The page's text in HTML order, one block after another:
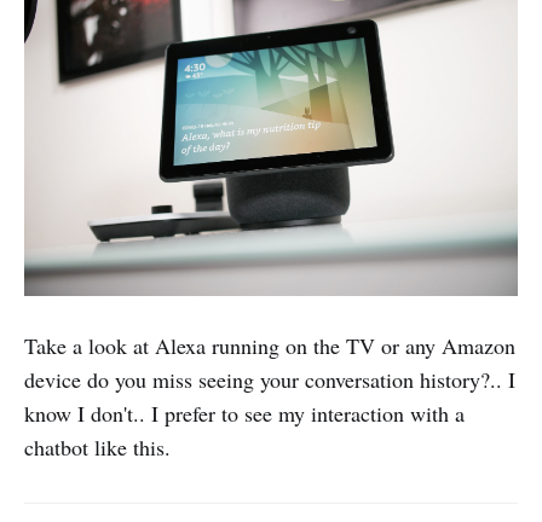
Take a look at Alexa running on the TV or any Amazon
device do you miss seeing your conversation history?.. I
know I don't.. I prefer to see my interaction with a
chatbot like this.